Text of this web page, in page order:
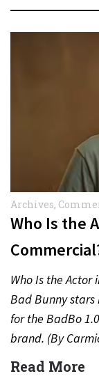
Archives,
Who Is the
Who Is the Actor
Bad Bunny stars
for the BadBo
brand. (By
Read More